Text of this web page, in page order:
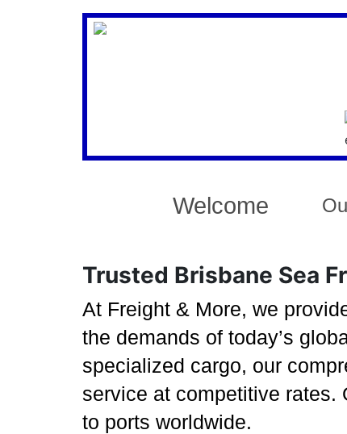
Welcome
Trusted Brisbane Sea
At Freight & More, we
the demands of today’s
specialized cargo, our
service at competitive rates.
to ports worldwide.